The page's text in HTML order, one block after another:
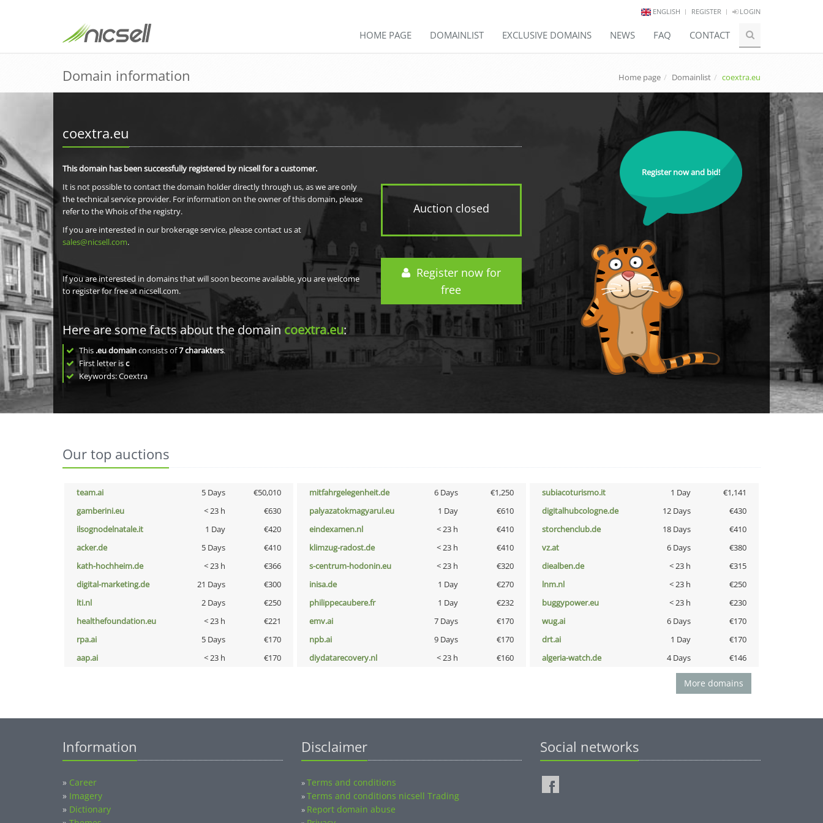
ENGLISH REGISTER LOGIN
HOME PAGE DOMAINLIST EXCLUSIVE DOMAINS NEWS FAQ CONTACT
Domain information Home page Domainlist coextra.eu
coextra.eu
Auction closed
Register now for
free
This domain has been successfully registered by nicsell for a customer.
It is not possible to contact the domain holder directly through us, as we are only
the technical service provider. For information on the owner of this domain, please
refer to the Whois of the registry.
If you are interested in our brokerage service, please contact us at
sales@nicsell.com.
If you are interested in domains that will soon become available, you are welcome
to register for free at nicsell.com.
Here are some facts about the domaincoextra.eu:
This .eu domainconsists of7charakters.
First letter isc
Keywords: Coextra
Register now and bid!
Our top auctions
team.ai 5 Days €50,010 mitfahrgelegenheit.de 6 Days €1,250 subiacoturismo.it 1 Day
€1,141
gamberini.eu
< 23 h €630 palyazatokmagyarul.eu 1 Day €610 digitalhubcologne.de 12 Days
€430
ilsognodelnatale.it
1 Day €420 eindexamen.nl < 23 h €410 storchenclub.de 18 Days
€410
acker.de
5 Days €410 klimzug-radost.de < 23 h €410 vz.at 6 Days
€380
kath-hochheim.de
< 23 h €366 s-centrum-hodonin.eu < 23 h €320 diealben.de < 23 h
€315
digital-marketing.de
21 Days €300 inisa.de 1 Day €270 lnm.nl < 23 h
€250
lti.nl
2 Days €250 philippecaubere.fr 1 Day €232 buggypower.eu < 23 h
€230
healthefoundation.eu
< 23 h €221 emv.ai 7 Days €170 wug.ai 6 Days
€170
rpa.ai
5 Days €170 npb.ai 9 Days €170 drt.ai 1 Day
€170
aap.ai
< 23 h €170 diydatarecovery.nl < 23 h €160 algeria-watch.de 4 Days €146
More domains
Information
» Career
» Imagery
» Dictionary
Disclaimer
»Terms and conditions
»Terms and conditions nicsell Trading
» Report domain abuse
Social networks